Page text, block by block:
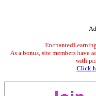
As a bonus, site members have
with
Click